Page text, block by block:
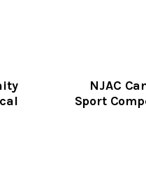
NJAC
Sport